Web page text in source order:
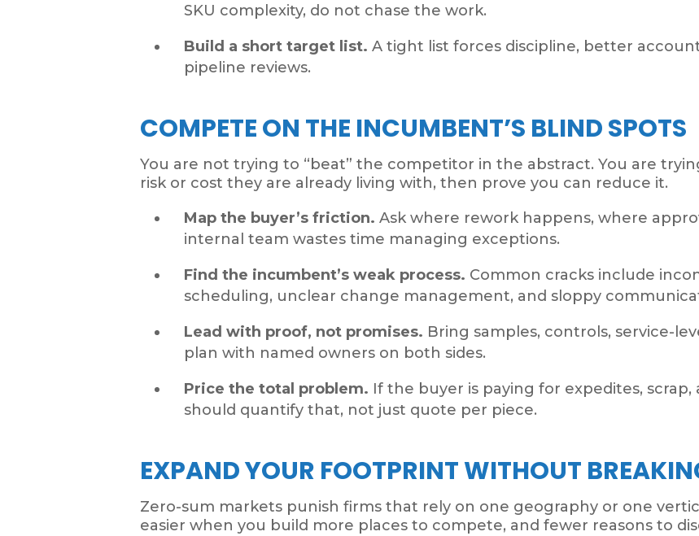
SKU complexity, do not chase the work.
Build a short target list. A tight list forces discipline, better
pipeline reviews.
COMPETE ON THE INCUMBENT’S BLIND SPOTS
You are not trying to “beat” the competitor in the abstract. You are
risk or cost they are already living with, then prove you can reduce it.
Map the buyer’s friction. Ask where rework happens, where
internal team wastes time managing exceptions.
Find the incumbent’s weak process. Common cracks include
scheduling, unclear change management, and sloppy
Lead with proof, not promises. Bring samples, controls, service-
plan with named owners on both sides.
Price the total problem. If the buyer is paying for expedites,
should quantify that, not just quote per piece.
EXPAND YOUR FOOTPRINT WITHOUT
Zero-sum markets punish firms that rely on one geography or one
easier when you build more places to compete, and fewer reasons to